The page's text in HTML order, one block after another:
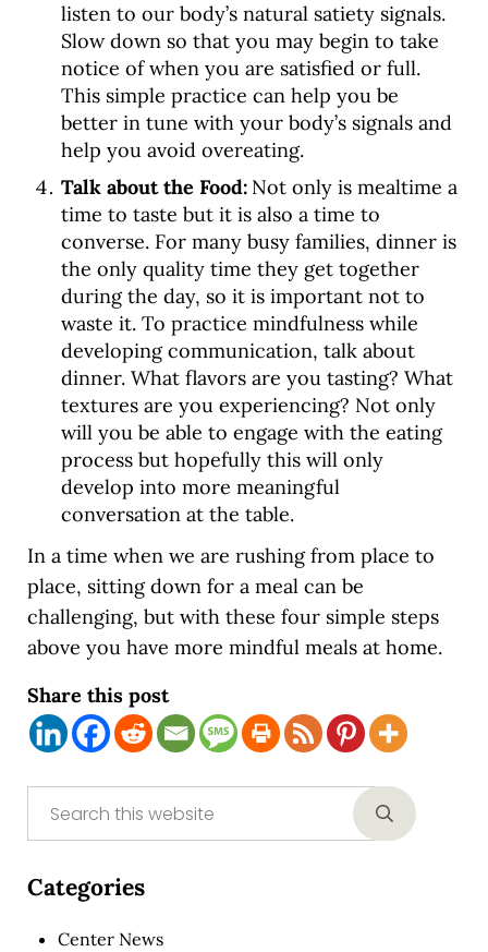
listen to our body’s natural satiety signals.
Slow down so that you may begin to take
notice of when you are satisfied or full.
This simple practice can help you be
better in tune with your body’s signals and
help you avoid overeating.
Talk about the Food: Not only is mealtime a
time to taste but it is also a time to
converse. For many busy families, dinner is
the only quality time they get together
during the day, so it is important not to
waste it. To practice mindfulness while
developing communication, talk about
dinner. What flavors are you tasting? What
textures are you experiencing? Not only
will you be able to engage with the eating
process but hopefully this will only
develop into more meaningful
conversation at the table.
In a time when we are rushing from place to
place, sitting down for a meal can be
challenging, but with these four simple steps
above you have more mindful meals at home.
Share this post
Sidebar
Submit
Categories
Center News